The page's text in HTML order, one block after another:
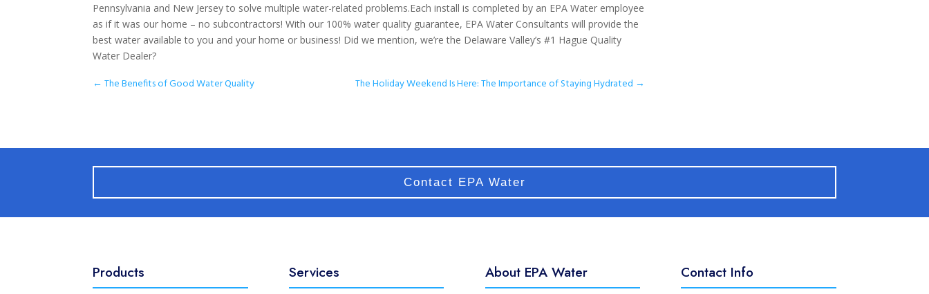
Pennsylvania and New Jersey to solve multiple water-related problems.Each install is completed by an EPA Water employee
as if it was our home – no subcontractors! With our 100% water quality guarantee, EPA Water Consultants will provide the
best water available to you and your home or business! Did we mention, we’re the Delaware Valley’s #1 Hague Quality
Water Dealer?
←The Benefits of Good Water Quality The Holiday Weekend Is Here: The Importance of Staying Hydrated →
Contact EPA Water
Products Services About EPA Water Contact Info